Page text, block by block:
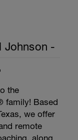
Johnson -
the
family! Based
we offer
remote
along